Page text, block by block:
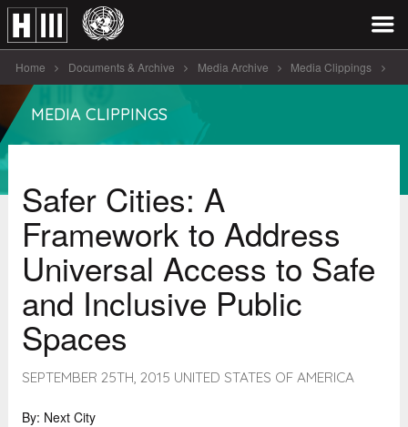
Home Documents & Archive Media Archive Media Clippings
Safer Cities: A Framework to Address [...]
MEDIA CLIPPINGS
Safer Cities: A
Framework to Address
Universal Access to Safe
and Inclusive Public
Spaces
SEPTEMBER 25TH, 2015 UNITED STATES OF AMERICA
By: Next City